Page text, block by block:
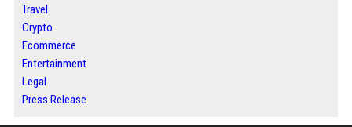
Travel
Crypto
Ecommerce
Entertainment
Legal
Press Release